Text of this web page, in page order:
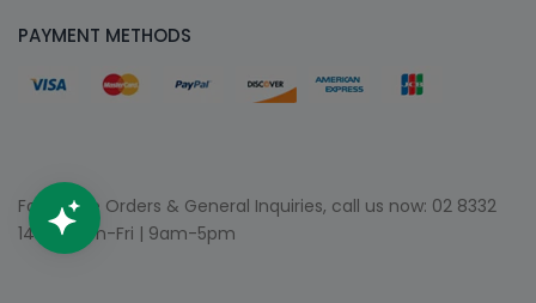
PAYMENT METHODS
For Phone Orders & General Inquiries, call us now: 02 8332
1400 | Mon-Fri | 9am-5pm